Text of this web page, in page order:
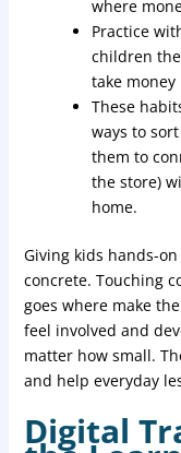
where
Practice
children
take money
These
ways to
them to
the store)
home.
Giving kids hands-
concrete. Touching
goes where make
feel involved and
matter how small.
and help everyday
Digital